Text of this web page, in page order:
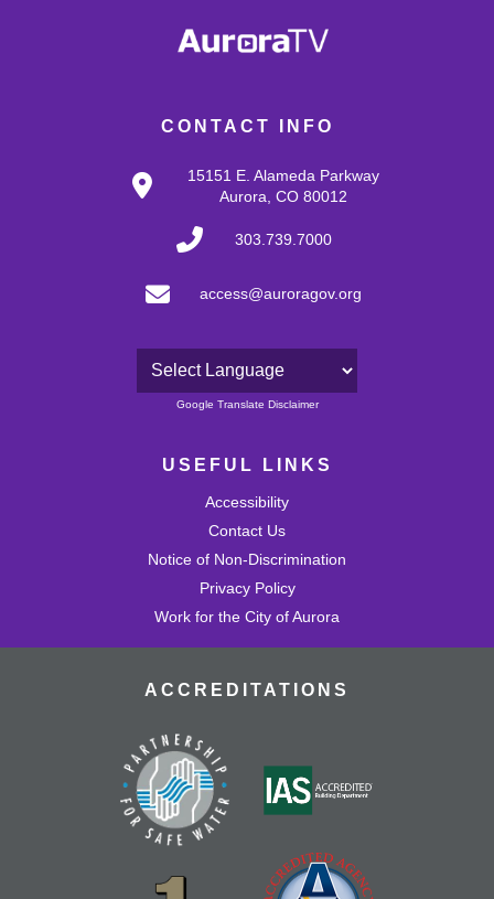
CONTACT INFO
15151 E. Alameda Parkway
Aurora, CO 80012
303.739.7000
access@auroragov.org
Powered by
Google Translate Disclaimer
USEFUL LINKS
Accessibility
Contact Us
Notice of Non-Discrimination
Privacy Policy
Work for the City of Aurora
ACCREDITATIONS